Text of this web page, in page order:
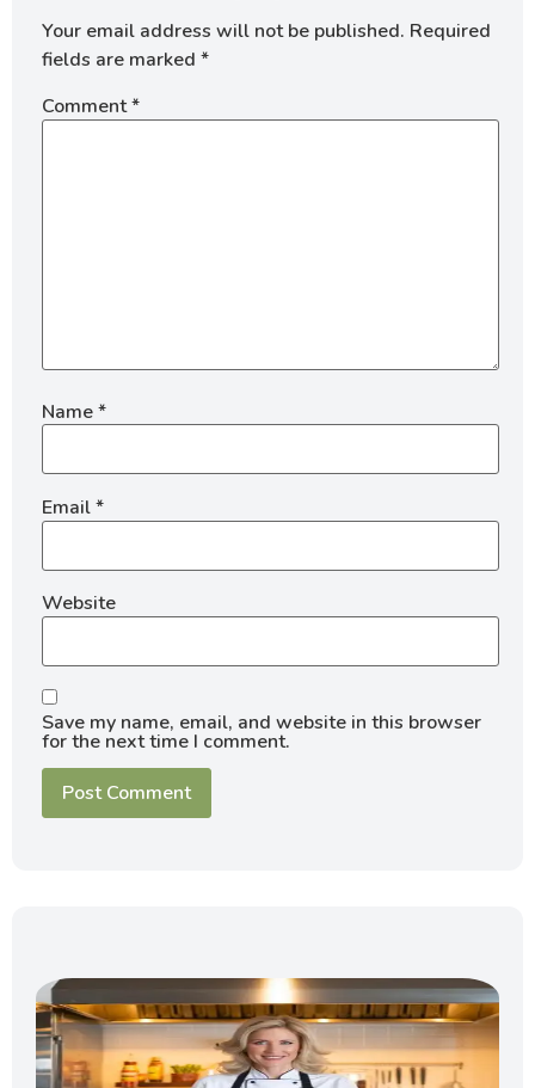
Your email address will not be published. Required
fields are marked *
Comment*
Name*
Email*
Website
Save my name, email, and website in this browser
for the next time I comment.